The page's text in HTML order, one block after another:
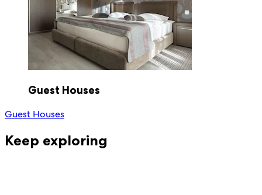
Guest Houses
Guest Houses
Keep exploring